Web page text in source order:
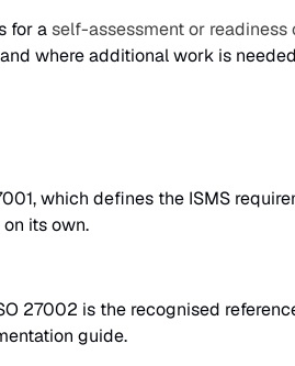
for aself-assessment or readiness
where additional work is
which defines the ISMS
its own.
27002 is the recognised
guide.